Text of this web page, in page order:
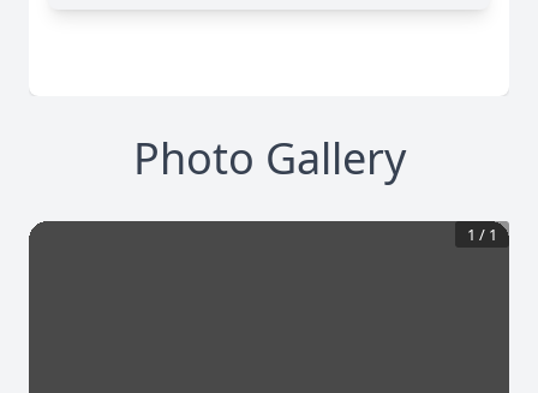
Photo Gallery
1 / 1